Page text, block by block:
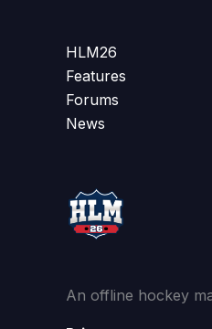
HLM26
Features
Forums
News
An offline hockey